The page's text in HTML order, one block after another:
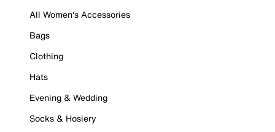
All Women's Accessories
Bags
Clothing
Hats
Evening & Wedding
Socks & Hosiery